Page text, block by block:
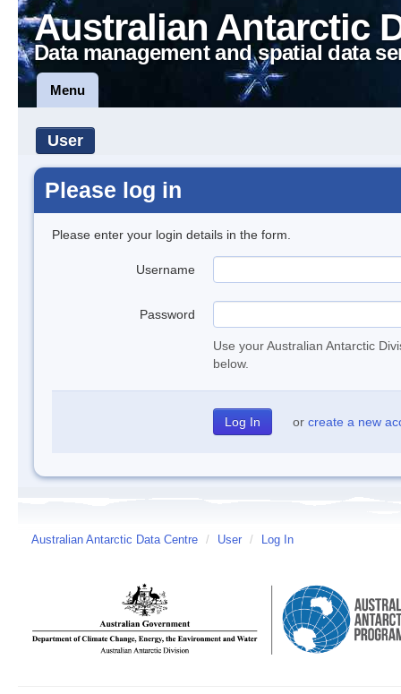
Australian Antarctic
Data management and spatial data
Menu
User
Please log in
Please enter your login details in the form.
Username
Password
Use your Australian Antarctic
below.
or create a new
Australian Antarctic Data Centre / User / Log In